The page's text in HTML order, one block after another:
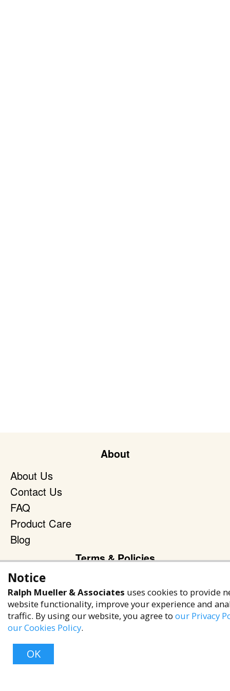
About
About Us
Contact Us
FAQ
Product Care
Blog
Terms & Policies
Privacy Policy
Terms of Service
Accessibility Policy
+1 (480) 949-9299
rma@ralphmueller.com
Notice
Ralph Mueller & Associates uses cookies to provide
website functionality, improve your experience and
traffic. By using our website, you agree to our Privacy
our Cookies Policy.
OK